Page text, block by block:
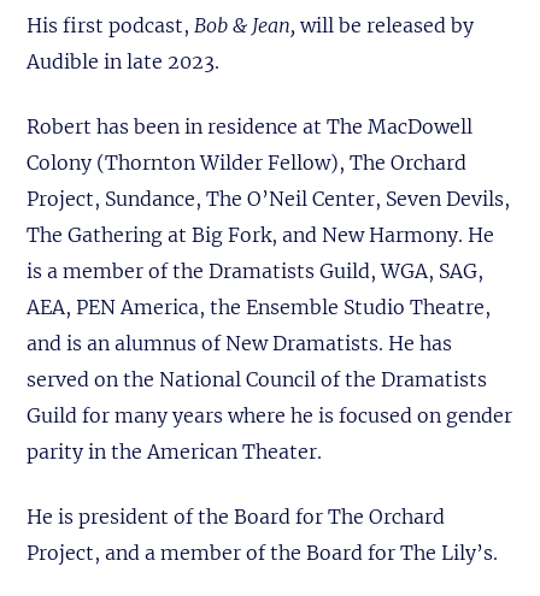
His first podcast, Bob & Jean,will be released by
Audible in late 2023.
Robert has been in residence at The MacDowell
Colony (Thornton Wilder Fellow), The Orchard
Project, Sundance, The O’Neil Center, Seven Devils,
The Gathering at Big Fork, and New Harmony. He
is a member of the Dramatists Guild, WGA, SAG,
AEA, PEN America, the Ensemble Studio Theatre,
and is an alumnus of New Dramatists. He has
served on the National Council of the Dramatists
Guild for many years where he is focused on gender
parity in the American Theater.
He is president of the Board for The Orchard
Project, and a member of the Board for The Lily’s.